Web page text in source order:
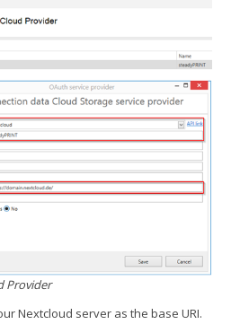
Provider
Nextcloud server as the base URI.